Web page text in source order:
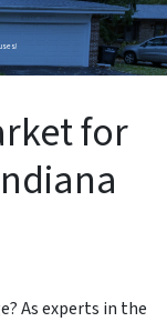
for
As experts in the